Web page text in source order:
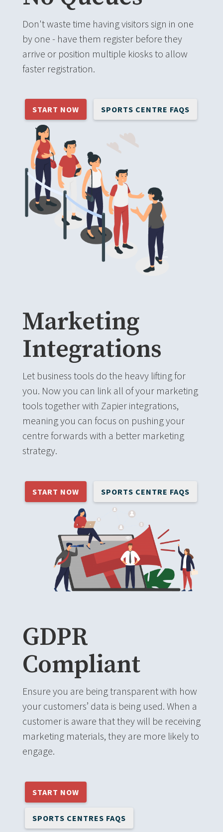
Don't waste time having visitors sign in one
by one - have them register before they
arrive or position multiple kiosks to allow
faster registration.
START NOW SPORTS CENTRE FAQS
Marketing
Integrations
Let business tools do the heavy lifting for
you. Now you can link all of your marketing
tools together with Zapier integrations,
meaning you can focus on pushing your
centre forwards with a better marketing
strategy.
START NOW SPORTS CENTRE FAQS
GDPR
Compliant
Ensure you are being transparent with how
your customers’ data is being used. When a
customer is aware that they will be receiving
marketing materials, they are more likely to
engage.
START NOW
SPORTS CENTRES FAQS